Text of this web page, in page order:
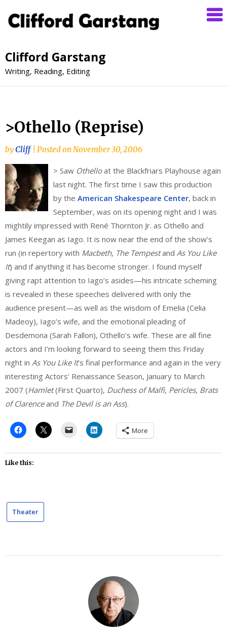
Clifford Garstang
Writing, Reading, Editing
>Othello (Reprise)
byCliff Posted on November 30, 2006
> Saw Othelloat the Blackfriars Playhouse again
last night. The first time I saw this production
by the American Shakespeare Center, back in
September, was on its opening night and I was
mightily impressed with René Thornton Jr. as Othello and
James Keegan as Iago. It is now near the end of the show’s
run (in repertory with Macbeth, The Tempestand As You Like
It) and if anything it has become stronger. I found myself
giving rapt attention to Iago’s asides—his intricate scheming
is revealed in these speeches delivered with only the
audience present—as well as the wisdom of Emelia (Celia
Madeoy), Iago’s wife, and the emotional pleading of
Desdemona (Sarah Fallon), Othello’s wife. These are all fine
actors and I’m looking forward to seeing them this Friday
night in As You Like It’s final performance and again in the very
interesting Actors’ Renaissance Season, January to March
2007 (Hamlet(First Quarto), Duchess of Malfi, Pericles, Brats
of Clarenceand The Devil is an Ass).
More
Like this:
Theater